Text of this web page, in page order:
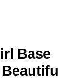
Base